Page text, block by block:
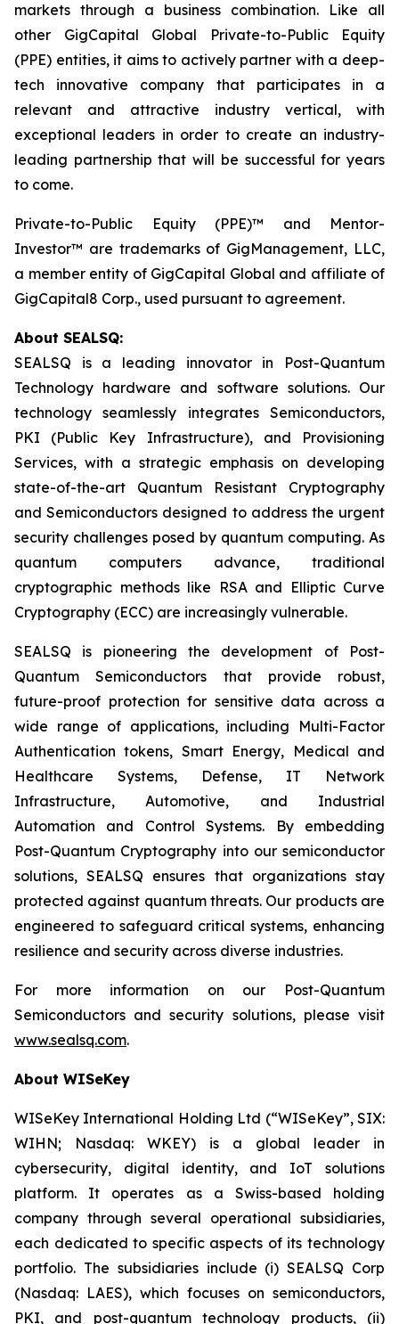
markets through a business combination. Like all
other GigCapital Global Private-to-Public Equity
(PPE) entities, it aims to actively partner with a deep-
tech innovative company that participates in a
relevant and attractive industry vertical, with
exceptional leaders in order to create an industry-
leading partnership that will be successful for years
to come.
Private-to-Public Equity (PPE)™ and Mentor-
Investor™ are trademarks of GigManagement, LLC,
a member entity of GigCapital Global and affiliate of
GigCapital8 Corp., used pursuant to agreement.
About SEALSQ:
SEALSQ is a leading innovator in Post-Quantum
Technology hardware and software solutions. Our
technology seamlessly integrates Semiconductors,
PKI (Public Key Infrastructure), and Provisioning
Services, with a strategic emphasis on developing
state-of-the-art Quantum Resistant Cryptography
and Semiconductors designed to address the urgent
security challenges posed by quantum computing. As
quantum computers advance, traditional
cryptographic methods like RSA and Elliptic Curve
Cryptography (ECC) are increasingly vulnerable.
SEALSQ is pioneering the development of Post-
Quantum Semiconductors that provide robust,
future-proof protection for sensitive data across a
wide range of applications, including Multi-Factor
Authentication tokens, Smart Energy, Medical and
Healthcare Systems, Defense, IT Network
Infrastructure, Automotive, and Industrial
Automation and Control Systems. By embedding
Post-Quantum Cryptography into our semiconductor
solutions, SEALSQ ensures that organizations stay
protected against quantum threats. Our products are
engineered to safeguard critical systems, enhancing
resilience and security across diverse industries.
For more information on our Post-Quantum
Semiconductors and security solutions, please visit
www.sealsq.com.
About WISeKey
WISeKey International Holding Ltd (“WISeKey”, SIX:
WIHN; Nasdaq: WKEY) is a global leader in
cybersecurity, digital identity, and IoT solutions
platform. It operates as a Swiss-based holding
company through several operational subsidiaries,
each dedicated to specific aspects of its technology
portfolio. The subsidiaries include (i) SEALSQ Corp
(Nasdaq: LAES), which focuses on semiconductors,
PKI, and post-quantum technology products, (ii)